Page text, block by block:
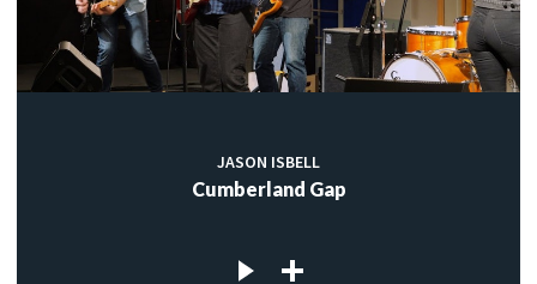
JASON ISBELL
Cumberland Gap